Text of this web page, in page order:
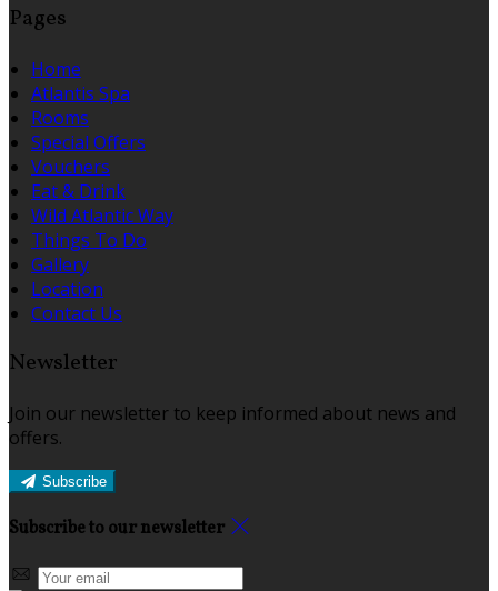
Pages
Home
Atlantis Spa
Rooms
Special Offers
Vouchers
Eat & Drink
Wild Atlantic Way
Things To Do
Gallery
Location
Contact Us
Newsletter
Join our newsletter to keep informed about news and
offers.
Subscribe
Subscribe to our newsletter